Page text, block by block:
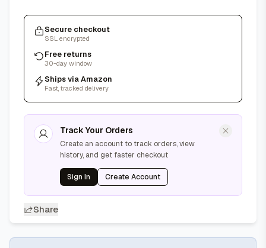
Secure checkout
SSL encrypted
Free returns
30-day window
Ships via Amazon
Fast, tracked delivery
Track Your Orders
Create an account to track orders, view
history, and get faster checkout
Sign In Create Account
Share